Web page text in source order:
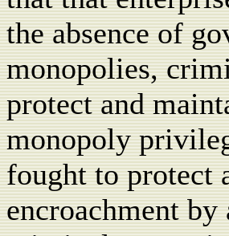
the absence of
monopolies,
protect and
monopoly
fought to protect
encroachment